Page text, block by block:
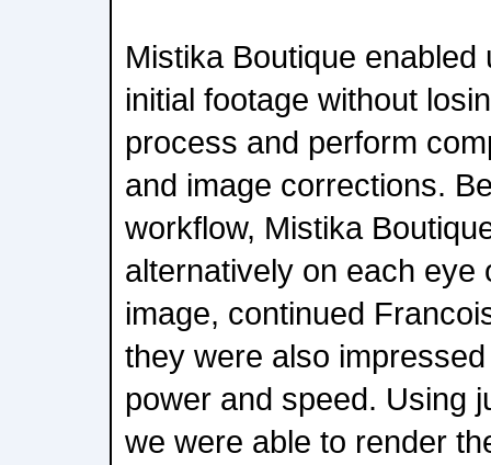
Mistika Boutique
initial footage without
process and perform
and image corrections.
workflow, Mistika
alternatively on each eye
image, continued
they were also
power and speed. Using
we were able to render